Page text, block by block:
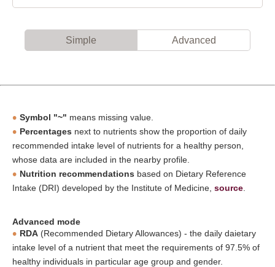
Simple Advanced
Symbol "~" means missing value.
Percentages next to nutrients show the proportion of daily
recommended intake level of nutrients for a healthy person,
whose data are included in the nearby profile.
Nutrition recommendations based on Dietary Reference
Intake (DRI) developed by the Institute of Medicine, source
Advanced mode
RDA (Recommended Dietary Allowances) - the daily daietary
intake level of a nutrient that meet the requirements of 97.5% of
healthy individuals in particular age group and gender.